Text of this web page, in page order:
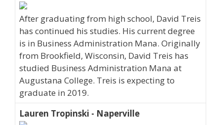
After graduating from high school, David Treis
has continued his studies. His current degree
is in Business Administration Mana. Originally
from Brookfield, Wisconsin, David Treis has
studied Business Administration Mana at
Augustana College. Treis is expecting to
graduate in 2019.
Lauren Tropinski - Naperville